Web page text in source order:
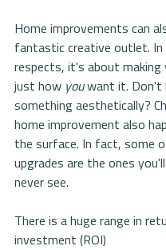
Home improvements can
fantastic creative outlet. In
respects, it's about making
just how you want it. Don't
something aesthetically?
home improvement also
the surface. In fact, some
upgrades are the ones
never see.
There is a huge range in
investment (ROI)